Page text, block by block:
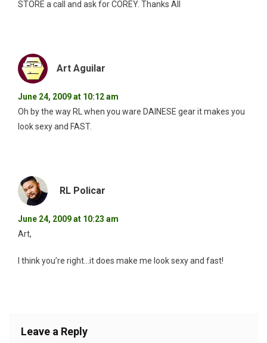
STORE a call and ask for COREY. Thanks All
Art Aguilar
June 24, 2009 at 10:12 am
Oh by the way RL when you ware DAINESE gear it makes you
look sexy and FAST.
RL Policar
June 24, 2009 at 10:23 am
Art,
I think you’re right…it does make me look sexy and fast!
Leave a Reply